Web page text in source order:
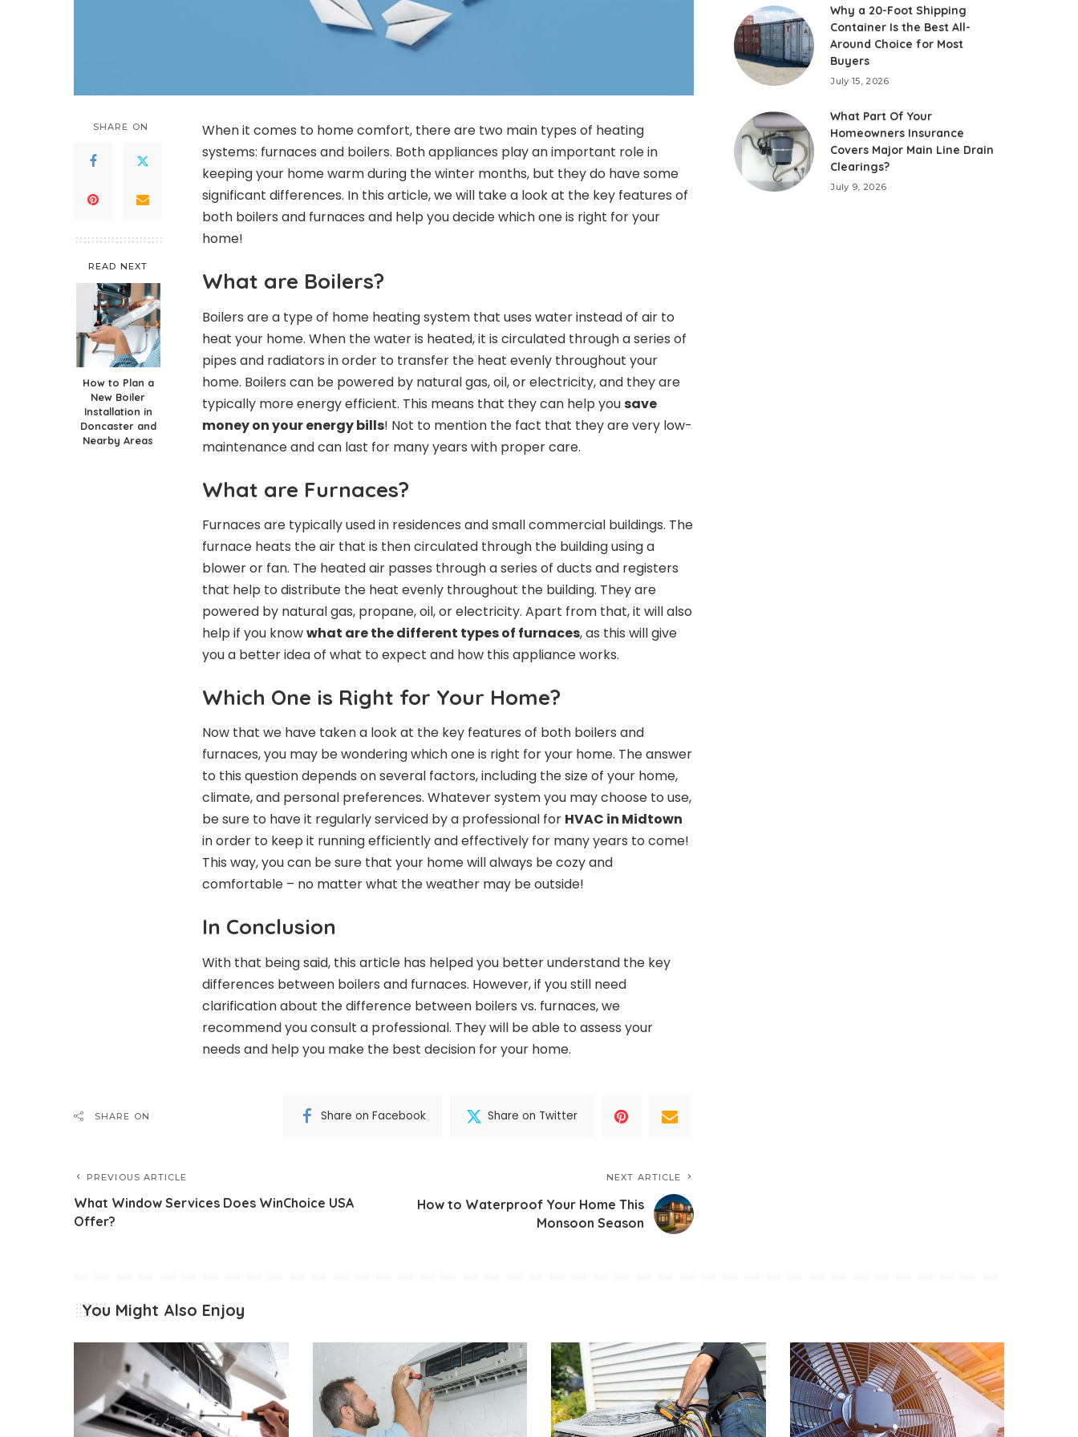
SHARE ON
READ NEXT
How to Plan a
New Boiler
Installation in
Doncaster and
Nearby Areas
When it comes to home comfort, there are two main types of heating
systems: furnaces and boilers. Both appliances play an important role in
keeping your home warm during the winter months, but they do have some
significant differences. In this article, we will take a look at the key features of
both boilers and furnaces and help you decide which one is right for your
home!
What are Boilers?
Boilers are a type of home heating system that uses water instead of air to
heat your home. When the water is heated, it is circulated through a series of
pipes and radiators in order to transfer the heat evenly throughout your
home. Boilers can be powered by natural gas, oil, or electricity, and they are
typically more energy efficient. This means that they can help yousave
money on your energy bills! Not to mention the fact that they are very low-
maintenance and can last for many years with proper care.
What are Furnaces?
Furnaces are typically used in residences and small commercial buildings. The
furnace heats the air that is then circulated through the building using a
blower or fan. The heated air passes through a series of ducts and registers
that help to distribute the heat evenly throughout the building. They are
powered by natural gas, propane, oil, or electricity. Apart from that, it will also
help if you knowwhat are the different types of furnaces, as this will give
you a better idea of what to expect and how this appliance works.
Which One is Right for Your Home?
Now that we have taken a look at the key features of both boilers and
furnaces, you may be wondering which one is right for your home. The answer
to this question depends on several factors, including the size of your home,
climate, and personal preferences. Whatever system you may choose to use,
be sure to have it regularly serviced by a professional for HVAC in Midtown
in order to keep it running efficiently and effectively for many years to come!
This way, you can be sure that your home will always be cozy and
comfortable – no matter what the weather may be outside!
In Conclusion
With that being said, this article has helped you better understand the key
differences between boilers and furnaces. However, if you still need
clarification about the difference between boilers vs. furnaces, we
recommend you consult a professional. They will be able to assess your
needs and help you make the best decision for your home.
SHARE ON Share on Facebook Share on Twitter
PREVIOUS ARTICLE
What Window Services Does WinChoice USA
Offer?
NEXT ARTICLE
How to Waterproof Your Home This
Monsoon Season
Why a 20-Foot Shipping
Container Is the Best All-
Around Choice for Most
Buyers
July 15, 2026
What Part Of Your
Homeowners Insurance
Covers Major Main Line Drain
Clearings?
July 9, 2026
You Might Also Enjoy